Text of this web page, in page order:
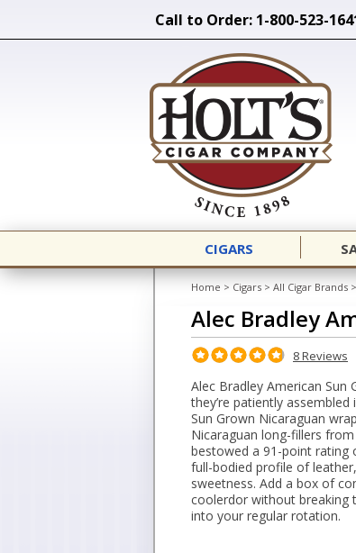
Call to Order: 1-800-523-
CIGARS
Home > Cigars > All Cigar Brands >
Alec Bradley
8 Reviews
Alec Bradley American Sun
they’re patiently
Sun Grown Nicaraguan
Nicaraguan long-fillers
bestowed a 91-point rating
full-bodied profile of
sweetness. Add a box of
coolerdor without breaking
into your regular rotation.